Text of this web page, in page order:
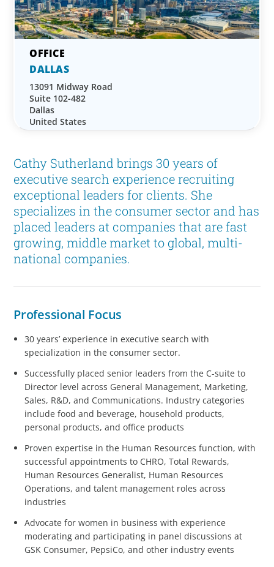
Cathy Sutherland brings 30 years of
executive search experience recruiting
exceptional leaders for clients. She
specializes in the consumer sector and has
placed leaders at companies that are fast
growing, middle market to global, multi-
national companies.
Professional Focus
30 years’ experience in executive search with
specialization in the consumer sector.
Successfully placed senior leaders from the C-suite to
Director level across General Management, Marketing,
Sales, R&D, and Communications. Industry categories
include food and beverage, household products,
personal products, and office products
Proven expertise in the Human Resources function, with
successful appointments to CHRO, Total Rewards,
Human Resources Generalist, Human Resources
Operations, and talent management roles across
industries
Advocate for women in business with experience
moderating and participating in panel discussions at
GSK Consumer, PepsiCo, and other industry events
DALLAS
13091 Midway Road
Suite 102-482
Dallas
United States